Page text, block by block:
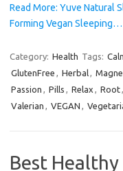
Read More: Yuve Natural
Forming Vegan Sleeping…
Category: Health Tags:
GlutenFree , Herbal,
Passion , Pills , Relax , Root,
Valerian , VEGAN ,
Best